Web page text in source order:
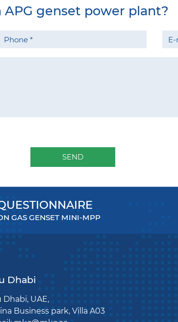
genset power plant?
SEND
GAS GENSET MINI-MPP
Dhabi
Dhabi, UAE,
Business park, Villa A03